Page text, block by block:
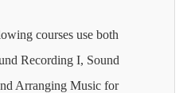
courses use both
Recording I, Sound
Arranging Music for